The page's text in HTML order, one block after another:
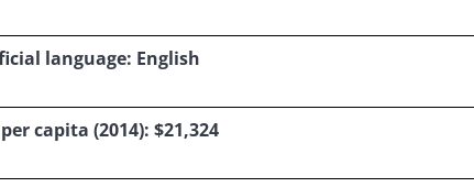
language: English
per capita (2014): $21,324